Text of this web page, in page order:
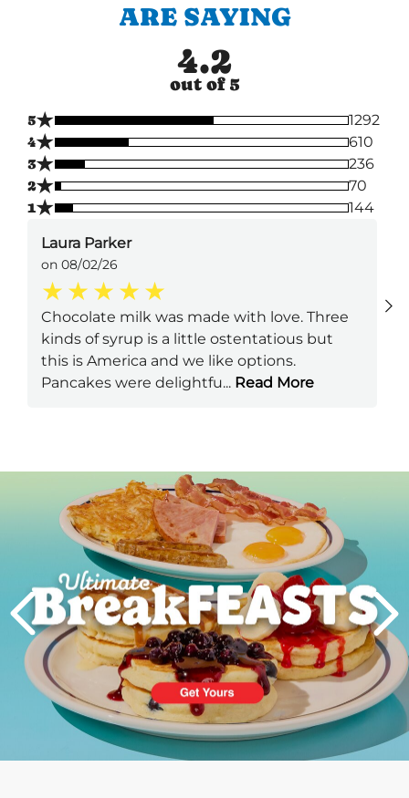
ARE SAYING
4.2
out of 5
5★
1292
4★
610
3★
236
2★
70
1★ 144
Laura Parker
on 08/02/26
Chocolate milk was made with love. Three
kinds of syrup is a little ostentatious but
this is America and we like options.
Pancakes were delightfu... Read More
PREVIOUS
Next